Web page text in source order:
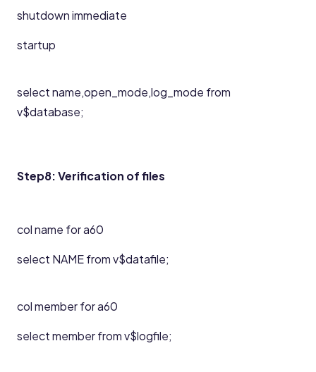
shutdown immediate
startup
select name,open_mode,log_mode from
v$database;
Step8: Verification of files
col name for a60
select NAME from v$datafile;
col member for a60
select member from v$logfile;